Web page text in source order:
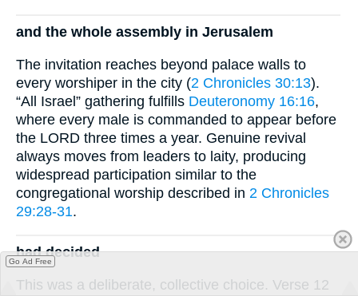
and the whole assembly in Jerusalem
The invitation reaches beyond palace walls to
every worshiper in the city (2 Chronicles 30:13).
“All Israel” gathering fulfills Deuteronomy 16:16,
where every male is commanded to appear before
the LORD three times a year. Genuine revival
always moves from leaders to laity, producing
widespread participation similar to the
congregational worship described in 2 Chronicles
29:28-31.
had decided
This was a deliberate, collective choice. Verse 12
Go Ad Free